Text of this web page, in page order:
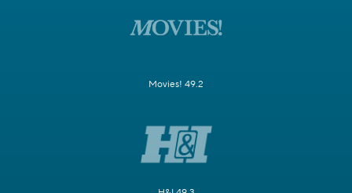
Movies! 49.2